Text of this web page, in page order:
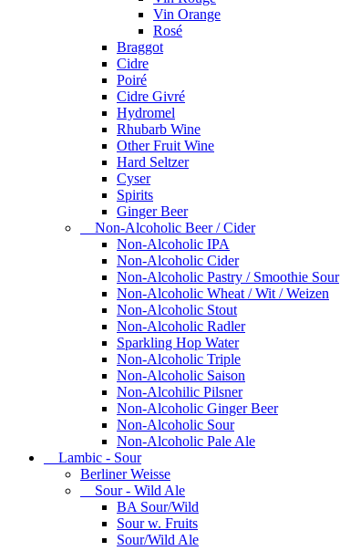
Vin Orange
Rosé
Braggot
Cidre
Poiré
Cidre Givré
Hydromel
Rhubarb Wine
Other Fruit Wine
Hard Seltzer
Cyser
Spirits
Ginger Beer
Non-Alcoholic Beer / Cider
Non-Alcoholic IPA
Non-Alcoholic Cider
Non-Alcoholic Pastry / Smoothie Sour
Non-Alcoholic Wheat / Wit / Weizen
Non-Alcoholic Stout
Non-Alcoholic Radler
Sparkling Hop Water
Non-Alcoholic Triple
Non-Alcoholic Saison
Non-Alcohilic Pilsner
Non-Alcoholic Ginger Beer
Non-Alcoholic Sour
Non-Alcoholic Pale Ale
Lambic - Sour
Berliner Weisse
Sour - Wild Ale
BA Sour/Wild
Sour w. Fruits
Sour/Wild Ale